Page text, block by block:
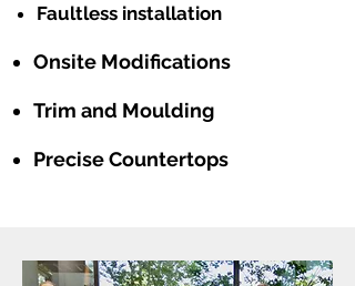
Faultless installation
Onsite Modifications
Trim and Moulding
Precise Countertops